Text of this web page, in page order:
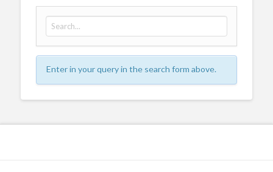
Search for:
Enter in your query in the search form above.